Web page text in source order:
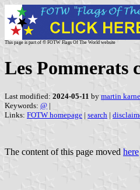
This page is part of © FOTW Flags Of The World website
Les Pommerats
Last modified: 2024-05-11 by martin
Keywords: @ |
Links: FOTW homepage | search |
The content of this page moved here